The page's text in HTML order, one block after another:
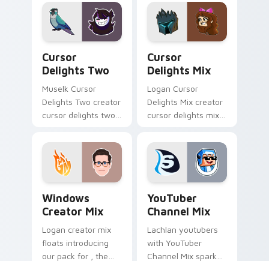
Deluxe Mix sparks
your creator custom
cursor clicks.
with streamer
desktop style.
Cursor
Delights Two
Muselk Cursor
Delights Two creator
cursor delights two
wraps your custom
cursor pointer pair
with YouTube fan
Cursor
Delights Mix
Logan Cursor
Delights Mix creator
cursor delights mix
vibrant world of '
wraps your custom
cursor pointer pair
Windows
Creator Mix
Logan creator mix
floats introducing
our pack for , the
YouTuber
Channel Mix
Lachlan youtubers
with YouTuber
Channel Mix sparks